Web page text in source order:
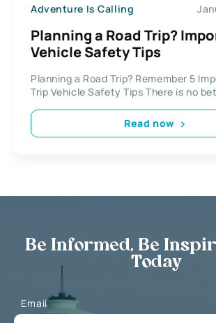
Adventure Is Calling
Planning a Road Trip?
Vehicle Safety Tips
Planning a Road Trip? Remember 5
Trip Vehicle Safety Tips There is no
Read now
Be Informed, Be
Today
Email